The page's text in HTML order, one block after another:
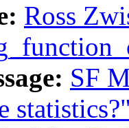
Ross
SF